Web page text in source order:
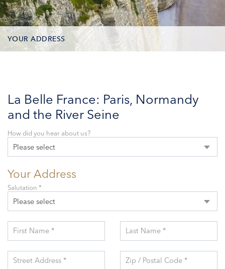
YOUR ADDRESS
La Belle France: Paris, Normandy
and the River Seine
Please select
How did you hear about us?
Your Address
Please select
Salutation *
First Name * Last Name *
Street Address * Zip / Postal Code *